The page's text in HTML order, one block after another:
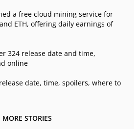
a free cloud mining service for
ETH, offering daily earnings of
324 release date and time,
online
date, time, spoilers, where to
MORE STORIES